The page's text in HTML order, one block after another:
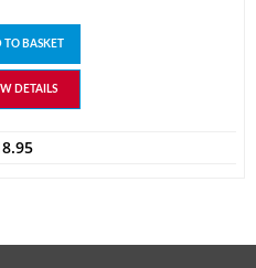
BASKET
DETAILS